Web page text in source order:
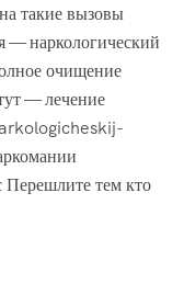
такие вызовы
— наркологический
очищение
— лечение
Перешлите тем кто